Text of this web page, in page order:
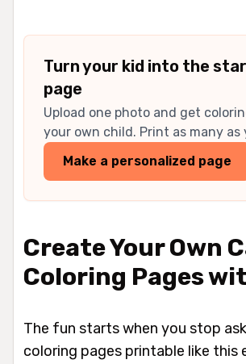
Turn your kid into the
page
Upload one photo and get
your own child. Print as many as
Make a personalized page
Create Your Own
Coloring Pages
The fun starts when you stop
coloring pages printable like this